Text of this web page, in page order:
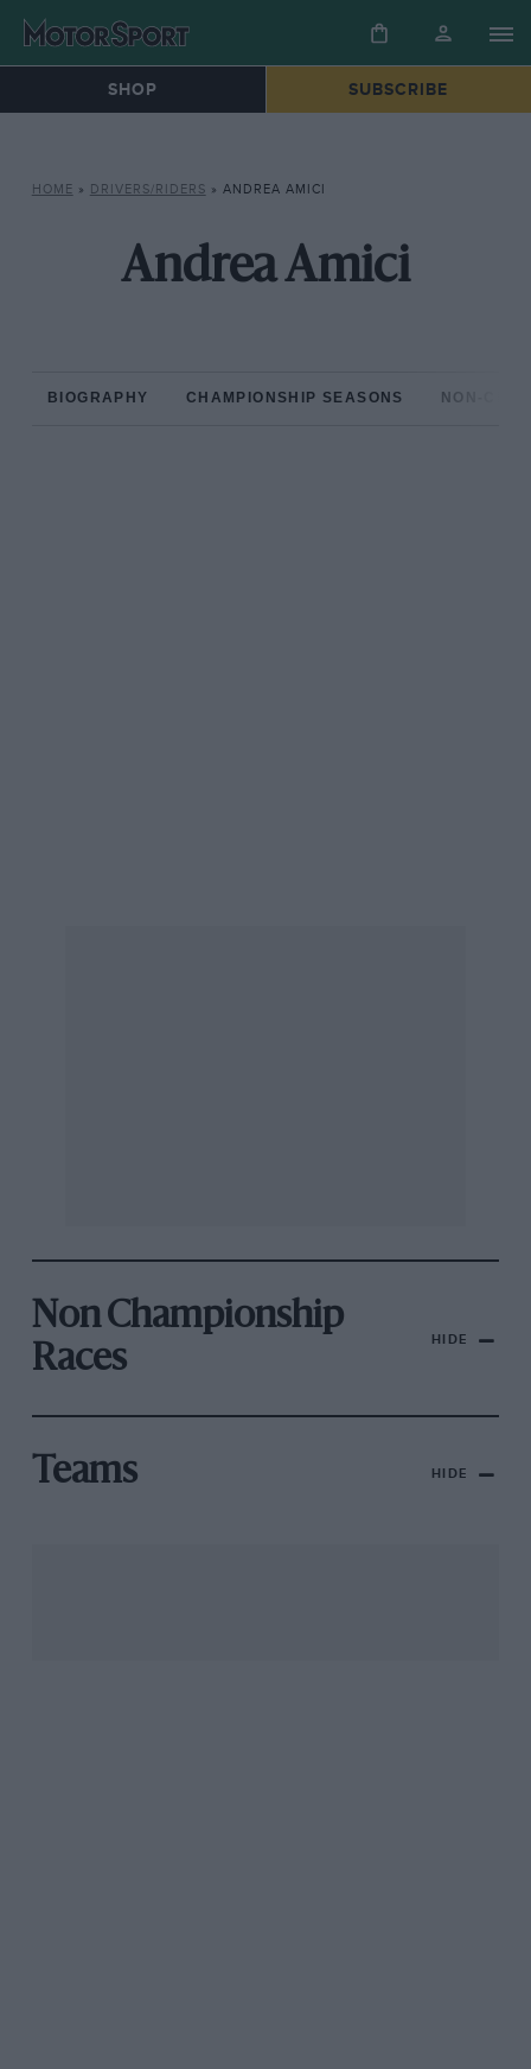
SHOP SUBSCRIBE
HOME » DRIVERS/RIDERS » ANDREA AMICI
Andrea Amici
BIOGRAPHY CHAMPIONSHIP SEASONS NON-
Non Championship
Races
HIDE
Teams HIDE